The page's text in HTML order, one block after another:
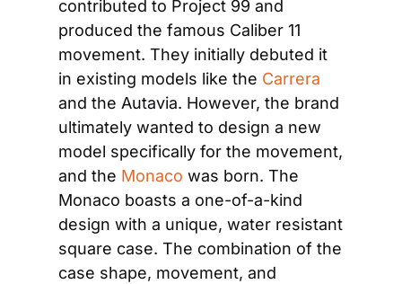
contributed to Project 99 and
produced the famous Caliber 11
movement. They initially debuted it
in existing models like the Carrera
and the Autavia. However, the brand
ultimately wanted to design a new
model specifically for the movement,
and the Monaco was born. The
Monaco boasts a one-of-a-kind
design with a unique, water resistant
square case. The combination of the
case shape, movement, and